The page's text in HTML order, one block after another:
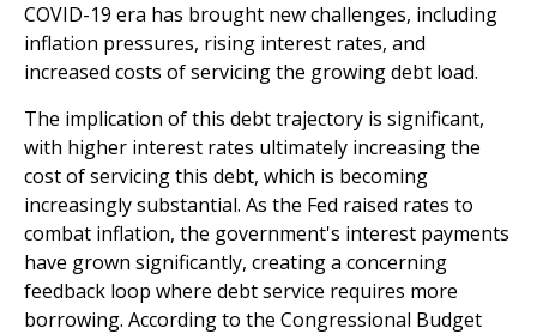
COVID-19 era has brought new challenges, including
inflation pressures, rising interest rates, and
increased costs of servicing the growing debt load.
The implication of this debt trajectory is significant,
with higher interest rates ultimately increasing the
cost of servicing this debt, which is becoming
increasingly substantial. As the Fed raised rates to
combat inflation, the government's interest payments
have grown significantly, creating a concerning
feedback loop where debt service requires more
borrowing. According to the Congressional Budget